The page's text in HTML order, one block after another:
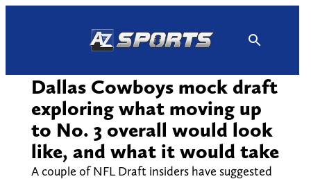
Dallas Cowboys mock draft
exploring what moving up
to No. 3 overall would look
like, and what it would take
A couple of NFL Draft insiders have suggested